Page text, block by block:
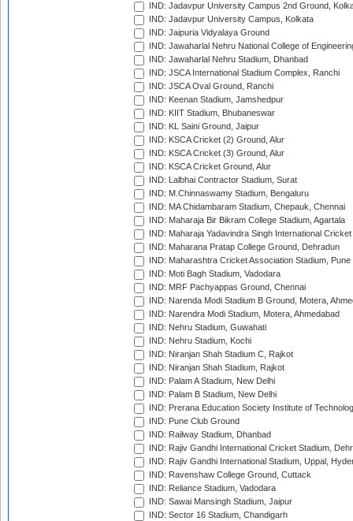
IND: Jadavpur University Campus 2nd Ground,
IND: Jadavpur University Campus, Kolkata
IND: Jaipuria Vidyalaya Ground
IND: Jawaharlal Nehru National College of
IND: Jawaharlal Nehru Stadium, Dhanbad
IND: JSCA International Stadium Complex, Ranchi
IND: JSCA Oval Ground, Ranchi
IND: Keenan Stadium, Jamshedpur
IND: KIIT Stadium, Bhubaneswar
IND: KL Saini Ground, Jaipur
IND: KSCA Cricket (2) Ground, Alur
IND: KSCA Cricket (3) Ground, Alur
IND: KSCA Cricket Ground, Alur
IND: Lalbhai Contractor Stadium, Surat
IND: M.Chinnaswamy Stadium, Bengaluru
IND: MA Chidambaram Stadium, Chepauk, Chennai
IND: Maharaja Bir Bikram College Stadium, Agartala
IND: Maharaja Yadavindra Singh International
IND: Maharana Pratap College Ground, Dehradun
IND: Maharashtra Cricket Association Stadium, Pune
IND: Moti Bagh Stadium, Vadodara
IND: MRF Pachyappas Ground, Chennai
IND: Narenda Modi Stadium B Ground, Motera,
IND: Narendra Modi Stadium, Motera, Ahmedabad
IND: Nehru Stadium, Guwahati
IND: Nehru Stadium, Kochi
IND: Niranjan Shah Stadium C, Rajkot
IND: Niranjan Shah Stadium, Rajkot
IND: Palam A Stadium, New Delhi
IND: Palam B Stadium, New Delhi
IND: Prerana Education Society Institute of
IND: Pune Club Ground
IND: Railway Stadium, Dhanbad
IND: Rajiv Gandhi International Cricket Stadium,
IND: Rajiv Gandhi International Stadium, Uppal,
IND: Ravenshaw College Ground, Cuttack
IND: Reliance Stadium, Vadodara
IND: Sawai Mansingh Stadium, Jaipur
IND: Sector 16 Stadium, Chandigarh